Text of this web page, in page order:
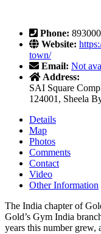
Phone:
Website:
town/
Email: Not
Address:
SAI Square
124001, Sheela
Details
Map
Photos
Comments
Contact
Video
Other Information
The India chapter of
Gold’s Gym India
years this number grew,